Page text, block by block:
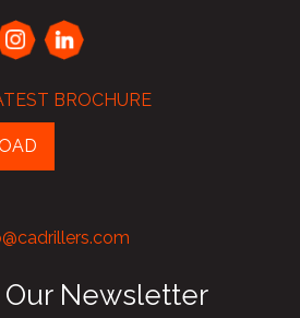
BROCHURE
Newsletter